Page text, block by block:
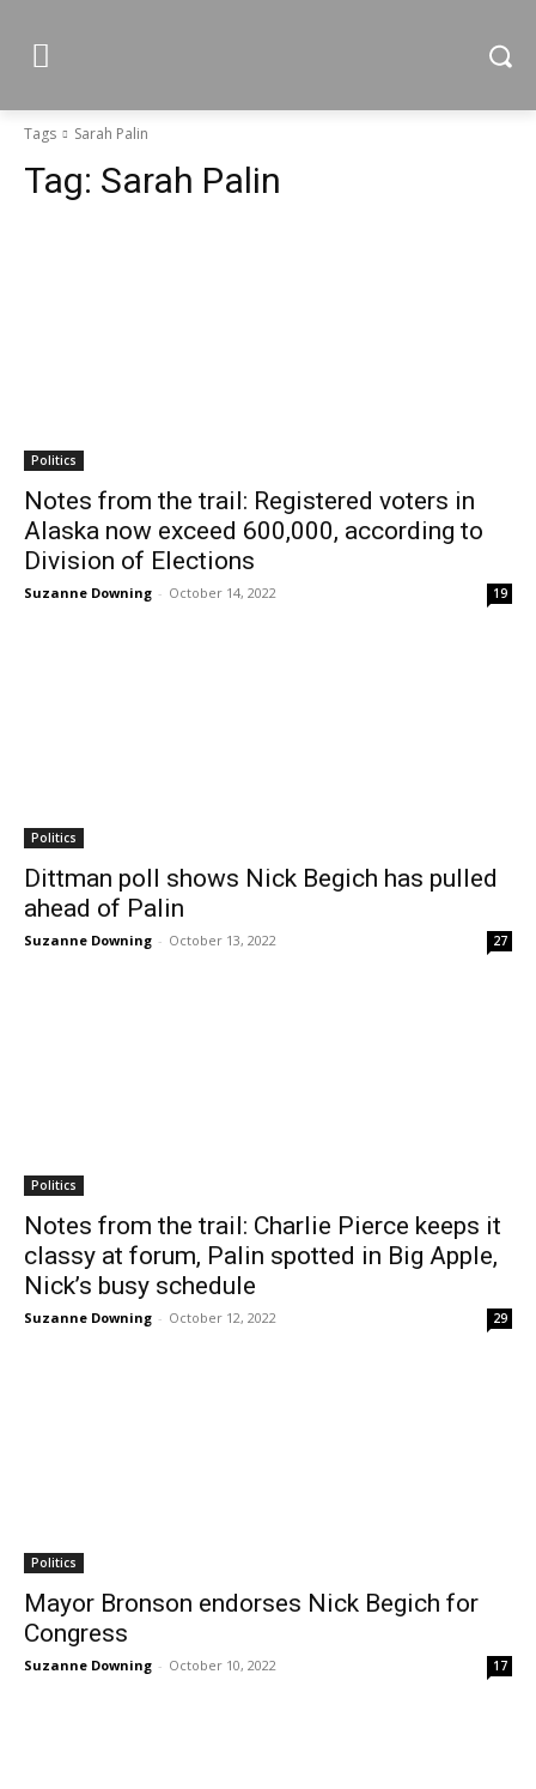
Tags Sarah Palin
Tag: Sarah Palin
Politics
Notes from the trail: Registered voters in
Alaska now exceed 600,000, according to
Division of Elections
Suzanne Downing - October 14, 2022 19
Politics
Dittman poll shows Nick Begich has pulled
ahead of Palin
Suzanne Downing - October 13, 2022 27
Politics
Notes from the trail: Charlie Pierce keeps it
classy at forum, Palin spotted in Big Apple,
Nick’s busy schedule
Suzanne Downing - October 12, 2022 29
Politics
Mayor Bronson endorses Nick Begich for
Congress
Suzanne Downing - October 10, 2022 17